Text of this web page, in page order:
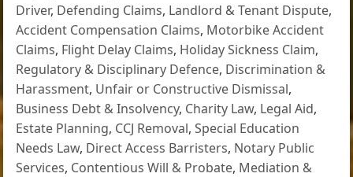
Driver, Defending Claims, Landlord & Tenant Dispute,
Accident Compensation Claims, Motorbike Accident
Claims, Flight Delay Claims, Holiday Sickness Claim,
Regulatory & Disciplinary Defence, Discrimination &
Harassment, Unfair or Constructive Dismissal,
Business Debt & Insolvency, Charity Law, Legal Aid,
Estate Planning, CCJ Removal,Special Education
Needs Law, Direct Access Barristers, Notary Public
Services, Contentious Will & Probate, Mediation &